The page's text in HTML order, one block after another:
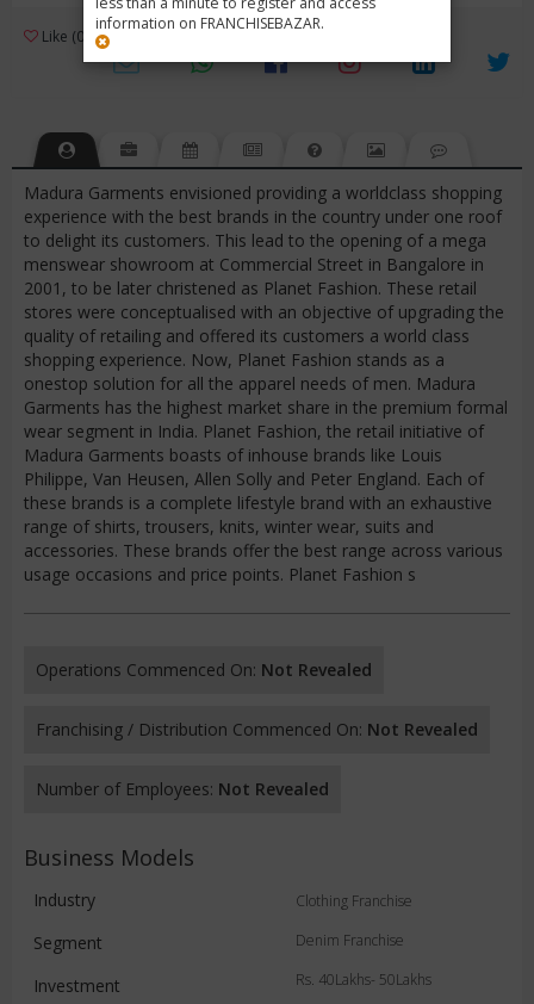
information on FRANCHISEBAZAR.
Like (0) Review (1) 3
Madura Garments envisioned providing a worldclass shopping
experience with the best brands in the country under one roof
to delight its customers. This lead to the opening of a mega
menswear showroom at Commercial Street in Bangalore in
2001, to be later christened as Planet Fashion. These retail
stores were conceptualised with an objective of upgrading the
quality of retailing and offered its customers a world class
shopping experience. Now, Planet Fashion stands as a
onestop solution for all the apparel needs of men. Madura
Garments has the highest market share in the premium formal
wear segment in India. Planet Fashion, the retail initiative of
Madura Garments boasts of inhouse brands like Louis
Philippe, Van Heusen, Allen Solly and Peter England. Each of
these brands is a complete lifestyle brand with an exhaustive
range of shirts, trousers, knits, winter wear, suits and
accessories. These brands offer the best range across various
usage occasions and price points. Planet Fashion s
Operations Commenced On: Not Revealed
Franchising / Distribution Commenced On: Not Revealed
Number of Employees: Not Revealed
Business Models
Industry
Segment
Investment
Clothing Franchise
Denim Franchise
Rs. 40Lakhs- 50Lakhs